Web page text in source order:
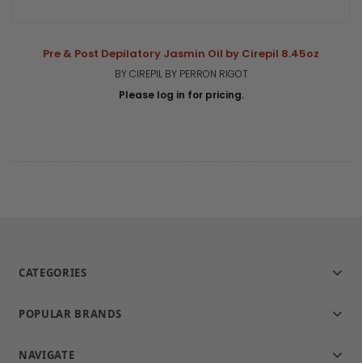
Pre & Post Depilatory Jasmin Oil by Cirepil 8.45oz
BY CIREPIL BY PERRON RIGOT
Please log in for pricing.
CATEGORIES
POPULAR BRANDS
NAVIGATE